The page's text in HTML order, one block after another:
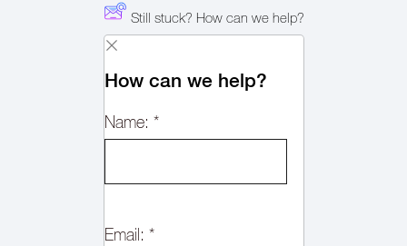
Still stuck? How can we help?
How can we help?
Name: *
Email: *